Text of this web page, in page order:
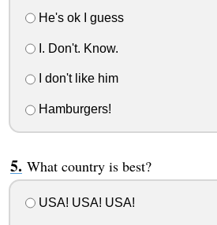
He's ok I guess
I. Don't. Know.
I don't like him
Hamburgers!
What country is best?
USA! USA! USA!